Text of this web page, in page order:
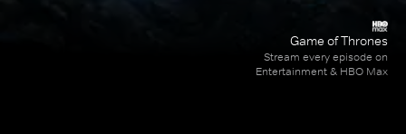
Game of Thrones
Stream every episode on
Entertainment & HBO Max